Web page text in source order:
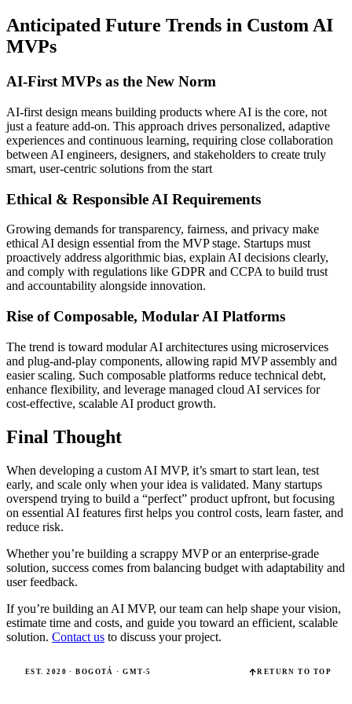
Anticipated Future Trends in Custom AI
MVPs
AI‑First MVPs as the New Norm
AI-first design means building products where AI is the core, not
just a feature add-on. This approach drives personalized, adaptive
experiences and continuous learning, requiring close collaboration
between AI engineers, designers, and stakeholders to create truly
smart, user-centric solutions from the start
Ethical & Responsible AI Requirements
Growing demands for transparency, fairness, and privacy make
ethical AI design essential from the MVP stage. Startups must
proactively address algorithmic bias, explain AI decisions clearly,
and comply with regulations like GDPR and CCPA to build trust
and accountability alongside innovation.
Rise of Composable, Modular AI Platforms
The trend is toward modular AI architectures using microservices
and plug-and-play components, allowing rapid MVP assembly and
easier scaling. Such composable platforms reduce technical debt,
enhance flexibility, and leverage managed cloud AI services for
cost-effective, scalable AI product growth.
Final Thought
When developing a custom AI MVP, it’s smart to start lean, test
early, and scale only when your idea is validated. Many startups
overspend trying to build a “perfect” product upfront, but focusing
on essential AI features first helps you control costs, learn faster, and
reduce risk.
Whether you’re building a scrappy MVP or an enterprise-grade
solution, success comes from balancing budget with adaptability and
user feedback.
If you’re building an AI MVP, our team can help shape your vision,
estimate time and costs, and guide you toward an efficient, scalable
solution. Contact us to discuss your project.
EST. 2020 · BOGOTÁ · GMT-5 RETURN TO TOP